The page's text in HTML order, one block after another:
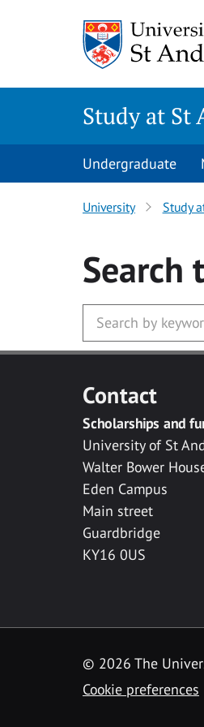
Study at St
Undergraduate
University Study
Search
Contact
Scholarships and
University of St
Walter Bower
Eden Campus
Main street
Guardbridge
KY16 0US
© 2026 The
Cookie preferences